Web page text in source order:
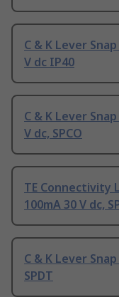
C & K Lever
V dc IP40
C & K Lever
V dc, SPCO
TE Connectivity
100mA 30 V dc,
C & K Lever
SPDT